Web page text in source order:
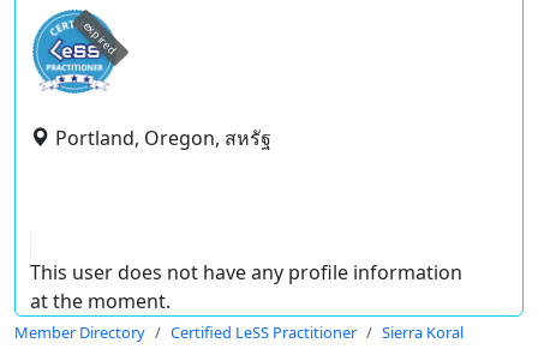
expired
Portland, Oregon, สหรัฐ
This user does not have any profile information
at the moment.
Member Directory Certified LeSS Practitioner Sierra Koral